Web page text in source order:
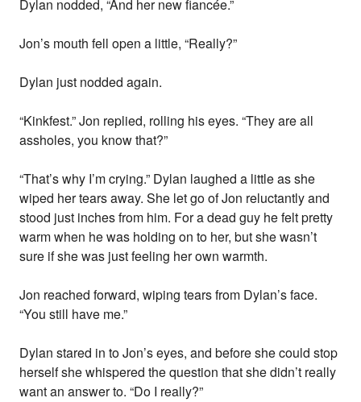
Dylan nodded, “And her new fiancée.”
Jon’s mouth fell open a little, “Really?”
Dylan just nodded again.
“Kinkfest.” Jon replied, rolling his eyes. “They are all
assholes, you know that?”
“That’s why I’m crying.” Dylan laughed a little as she
wiped her tears away. She let go of Jon reluctantly and
stood just inches from him. For a dead guy he felt pretty
warm when he was holding on to her, but she wasn’t
sure if she was just feeling her own warmth.
Jon reached forward, wiping tears from Dylan’s face.
“You still have me.”
Dylan stared in to Jon’s eyes, and before she could stop
herself she whispered the question that she didn’t really
want an answer to. “Do I really?”